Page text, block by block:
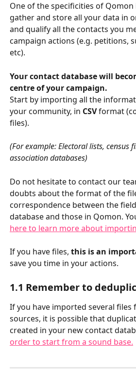
One of the specificities of Qomon
gather and store all your data in
and qualify all the contacts you
campaign actions (e.g. petitions,
etc).
Your contact database will
centre of your campaign.
Start by importing all the
your community, in CSV format
files).
(For example: Electoral lists, census
association databases)
Do not hesitate to contact our
doubts about the format of the
correspondence between the
database and those in Qomon.
here to learn more about
If you have files, this is an
save you time in your actions.
1.1 Remember to
If you have imported several
sources, it is possible that
created in your new contact
order to start from a sound base.